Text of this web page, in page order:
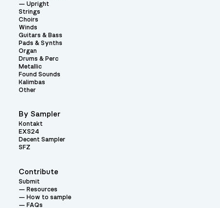
Contribute
Submit
Resources
How to sample
FAQs
Upright
Strings
Choirs
Winds
Guitars & Bass
Pads & Synths
Organ
Drums & Perc
Metallic
Found Sounds
Kalimbas
Other
By Sampler
Kontakt
EXS24
Decent Sampler
SFZ